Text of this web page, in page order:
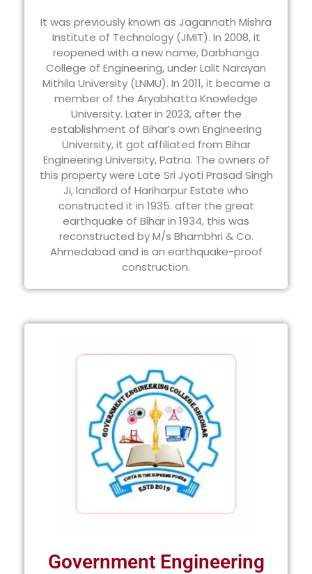
It was previously known as Jagannath Mishra
Institute of Technology (JMIT). In 2008, it
reopened with a new name, Darbhanga
College of Engineering, under Lalit Narayan
Mithila University (LNMU). In 2011, it became a
member of the Aryabhatta Knowledge
University. Later in 2023, after the
establishment of Bihar’s own Engineering
University, it got affiliated from Bihar
Engineering University, Patna. The owners of
this property were Late Sri Jyoti Prasad Singh
Ji, landlord of Hariharpur Estate who
constructed it in 1935. after the great
earthquake of Bihar in 1934, this was
reconstructed by M/s Bhambhri & Co.
Ahmedabad and is an earthquake-proof
construction.
Government Engineering